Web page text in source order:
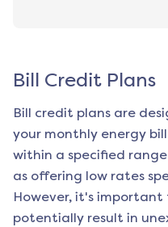
Bill Credit Plans
Bill credit plans are
your monthly energy
within a specified
as offering low rates
However, it's
potentially result in